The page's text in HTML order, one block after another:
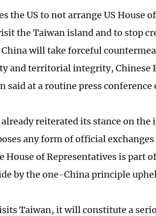
the US to not arrange US House
the Taiwan island and to stop
will take forceful
and territorial integrity, Chinese
said at a routine press conference
reiterated its stance on the
any form of official exchanges
House of Representatives is part
by the one-China principle
Taiwan, it will constitute a